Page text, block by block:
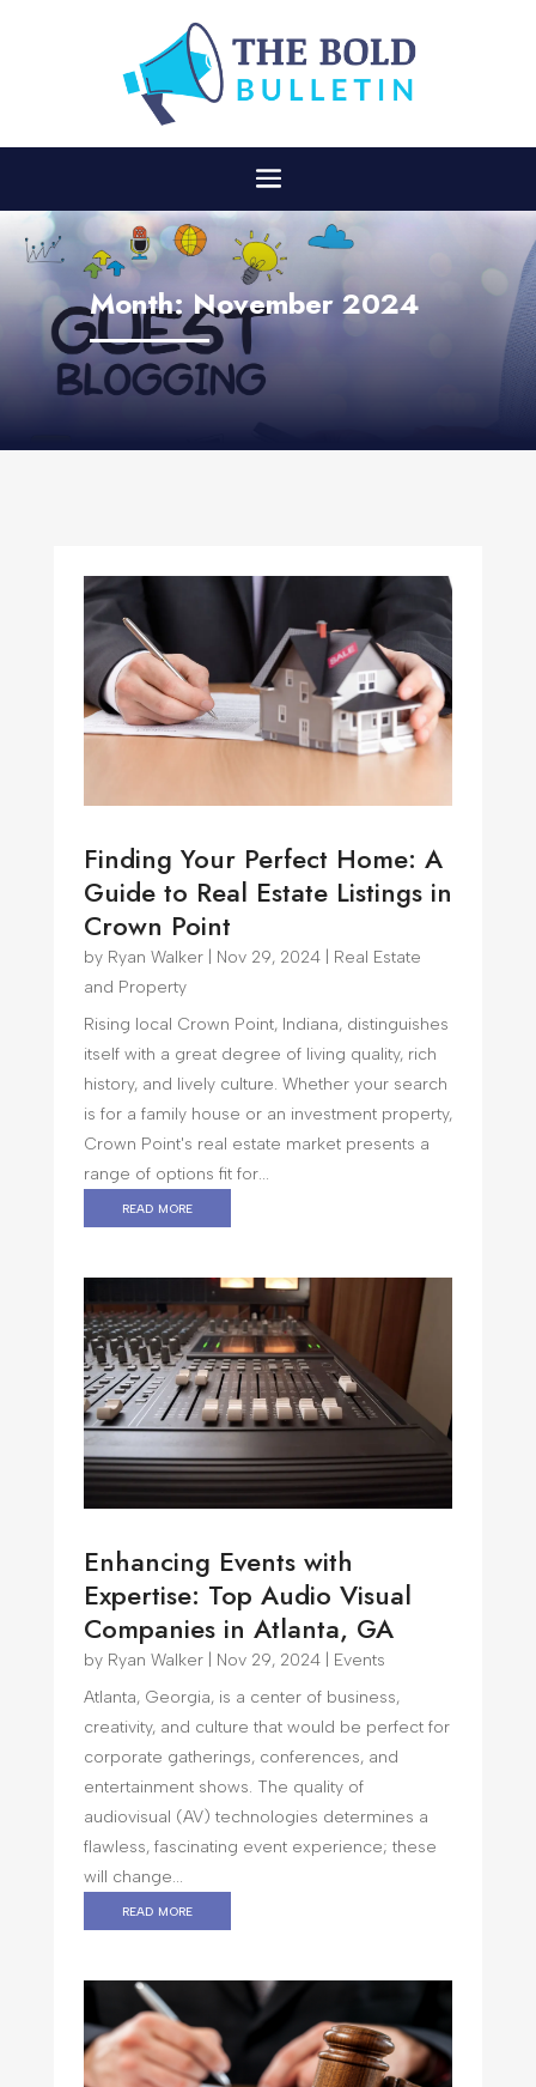
Month:November 2024
Finding Your Perfect Home: A
Guide to Real Estate Listings in
Crown Point
by Ryan Walker| Nov 29, 2024| Real Estate
and Property
Rising local Crown Point, Indiana, distinguishes
itself with a great degree of living quality, rich
history, and lively culture. Whether your search
is for a family house or an investment property,
Crown Point's real estate market presents a
range of options fit for...
read more
Enhancing Events with
Expertise: Top Audio Visual
Companies in Atlanta, GA
by Ryan Walker| Nov 29, 2024| Events
Atlanta, Georgia, is a center of business,
creativity, and culture that would be perfect for
corporate gatherings, conferences, and
entertainment shows. The quality of
audiovisual (AV) technologies determines a
flawless, fascinating event experience; these
will change...
read more